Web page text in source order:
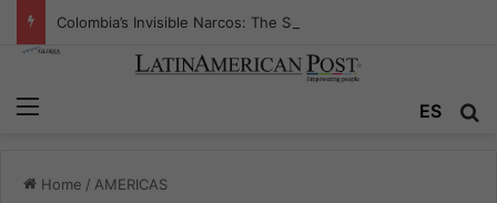
Menu ES
Home / AMERICAS